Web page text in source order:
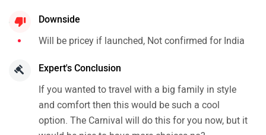
Downside
Will be pricey if launched, Not confirmed for India
Expert's Conclusion
If you wanted to travel with a big family in style
and comfort then this would be such a cool
option. The Carnival will do this for you now, but it